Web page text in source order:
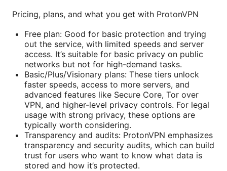
Pricing, plans, and what you get with ProtonVPN
Free plan: Good for basic protection and trying
out the service, with limited speeds and server
access. It’s suitable for basic privacy on public
networks but not for high-demand tasks.
Basic/Plus/Visionary plans: These tiers unlock
faster speeds, access to more servers, and
advanced features like Secure Core, Tor over
VPN, and higher-level privacy controls. For legal
usage with strong privacy, these options are
typically worth considering.
Transparency and audits: ProtonVPN emphasizes
transparency and security audits, which can build
trust for users who want to know what data is
stored and how it’s protected.